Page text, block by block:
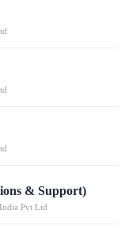
& Support)
Pvt Ltd